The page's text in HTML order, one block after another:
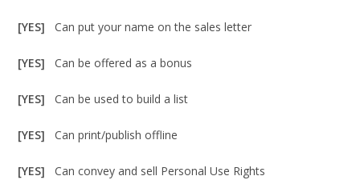
[YES]Can put your name on the sales letter
[YES]Can be offered as a bonus
[YES]Can be used to build a list
[YES]Can print/publish offline
[YES]Can convey and sell Personal Use Rights